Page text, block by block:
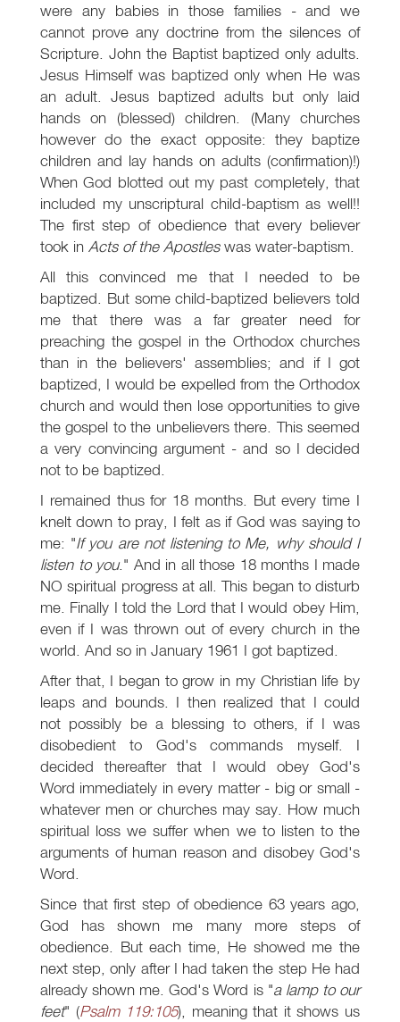
were any babies in those families - and we
cannot prove any doctrine from the silences of
Scripture. John the Baptist baptized only adults.
Jesus Himself was baptized only when He was
an adult. Jesus baptized adults but only laid
hands on (blessed) children. (Many churches
however do the exact opposite: they baptize
children and lay hands on adults (confirmation)!)
When God blotted out my past completely, that
included my unscriptural child-baptism as well!!
The first step of obedience that every believer
took in Acts of the Apostleswas water-baptism.
All this convinced me that I needed to be
baptized. But some child-baptized believers told
me that there was a far greater need for
preaching the gospel in the Orthodox churches
than in the believers' assemblies; and if I got
baptized, I would be expelled from the Orthodox
church and would then lose opportunities to give
the gospel to the unbelievers there. This seemed
a very convincing argument - and so I decided
not to be baptized.
I remained thus for 18 months. But every time I
knelt down to pray, I felt as if God was saying to
me: "If you are not listening to Me, why should I
listen to you." And in all those 18 months I made
NO spiritual progress at all. This began to disturb
me. Finally I told the Lord that I would obey Him,
even if I was thrown out of every church in the
world. And so in January 1961 I got baptized.
After that, I began to grow in my Christian life by
leaps and bounds. I then realized that I could
not possibly be a blessing to others, if I was
disobedient to God's commands myself. I
decided thereafter that I would obey God's
Word immediately in every matter - big or small -
whatever men or churches may say. How much
spiritual loss we suffer when we to listen to the
arguments of human reason and disobey God's
Word.
Since that first step of obedience 63 years ago,
God has shown me many more steps of
obedience. But each time, He showed me the
next step, only after I had taken the step He had
already shown me. God's Word is "a lamp to our
feet" (Psalm 119:105), meaning that it shows us